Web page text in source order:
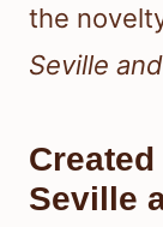
the
Seville
Seville